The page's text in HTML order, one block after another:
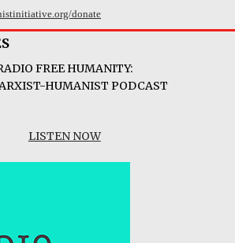
donate
FREE HUMANITY:
HUMANIST PODCAST
LISTEN NOW